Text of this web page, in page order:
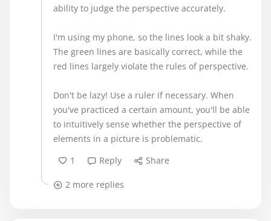
ability to judge the perspective accurately.
I'm using my phone, so the lines look a bit shaky.
The green lines are basically correct, while the
red lines largely violate the rules of perspective.
Don't be lazy! Use a ruler if necessary. When
you've practiced a certain amount, you'll be able
to intuitively sense whether the perspective of
elements in a picture is problematic.
1
Reply Share
2 more replies